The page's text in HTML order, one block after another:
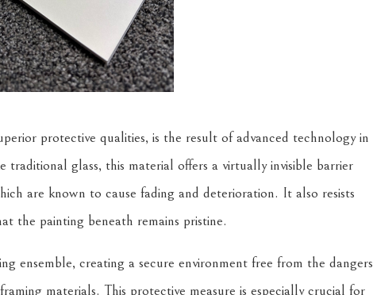
protective qualities, is the result of advanced technology in
glass, this material offers a virtually invisible barrier
are known to cause fading and deterioration. It also resists
the painting beneath remains pristine.
ensemble, creating a secure environment free from the dangers
materials. This protective measure is especially crucial for